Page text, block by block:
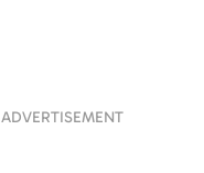
ADVERTISEMENT